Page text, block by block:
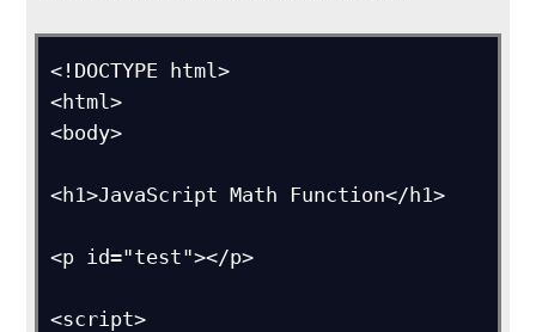
<!DOCTYPE html>
<html>
<body>
<h1>JavaScript Math Function</h1>
<p id="test"></p>
<script>